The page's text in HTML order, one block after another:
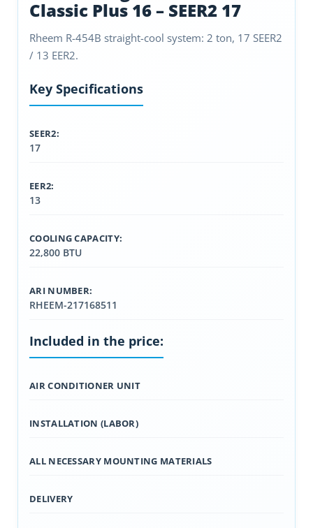
Classic Plus 16 – SEER2 17
Rheem R-454B straight-cool system: 2 ton, 17 SEER2
/ 13 EER2.
Key Specifications
SEER2:
17
EER2:
13
COOLING CAPACITY:
22,800 BTU
ARI NUMBER:
RHEEM-217168511
Included in the price:
AIR CONDITIONER UNIT
INSTALLATION (LABOR)
ALL NECESSARY MOUNTING MATERIALS
DELIVERY